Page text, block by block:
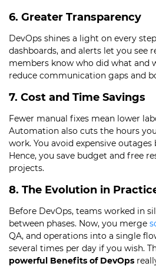
6. Greater Transparency
DevOps shines a light on every
dashboards, and alerts let you see
members know who did what and
reduce communication gaps and
7. Cost and Time Savings
Fewer manual fixes mean lower
Automation also cuts the hours
work. You avoid expensive
Hence, you save budget and free
projects.
8. The Evolution in
Before DevOps, teams worked in
between phases. Now, you merge
QA, and operations into a single
several times per day if you wish.
powerful Benefits of DevOps